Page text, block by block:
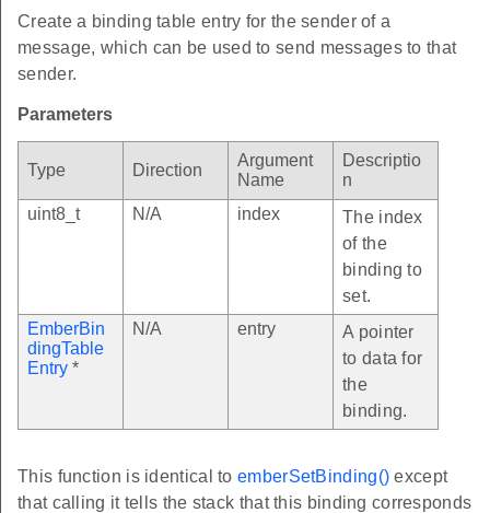
Create a binding table entry for the sender of a
message, which can be used to send messages to that
sender.
Parameters
Type Direction
Argument
Name
Descriptio
n
uint8_t
N/A index
The index
of the
binding to
set.
EmberBin
dingTable
Entry *
N/A entry
A pointer
to data for
the
binding.
This function is identical toemberSetBinding() except
that calling it tells the stack that this binding corresponds